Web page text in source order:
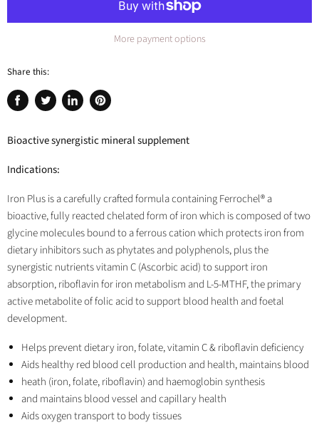
More payment options
Share this:
Share
Facebook
Tweet
Twitter
Share
LinkedIn
Pin
Pinterest
Bioactive synergistic mineral supplement
Indications:
Iron Plus is a carefully crafted formula containing Ferrochel® a
bioactive, fully reacted chelated form of iron which is composed of two
glycine molecules bound to a ferrous cation which protects iron from
dietary inhibitors such as phytates and polyphenols, plus the
synergistic nutrients vitamin C (Ascorbic acid) to support iron
absorption, riboflavin for iron metabolism and L-5-MTHF, the primary
active metabolite of folic acid to support blood health and foetal
development.
Helps prevent dietary iron, folate, vitamin C & riboflavin deficiency
Aids healthy red blood cell production and health, maintains blood
heath (iron, folate, riboflavin) and haemoglobin synthesis
and maintains blood vessel and capillary health
Aids oxygen transport to body tissues